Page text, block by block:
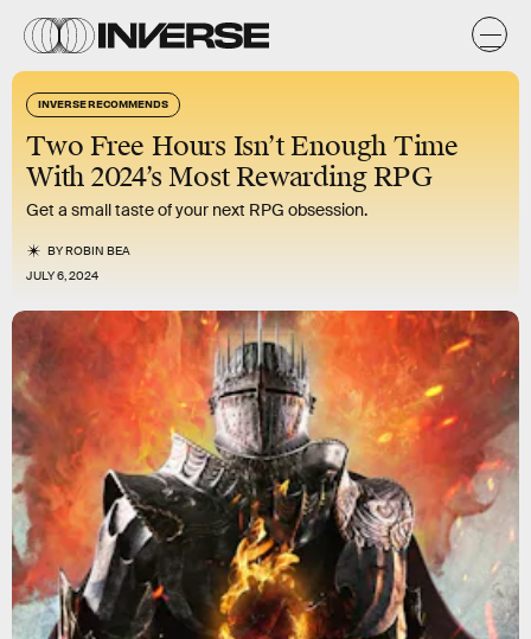
INVERSE RECOMMENDS
Two Free Hours Isn’t Enough Time
With 2024’s Most Rewarding RPG
Get a small taste of your next RPG obsession.
BYROBIN BEA
JULY 6, 2024